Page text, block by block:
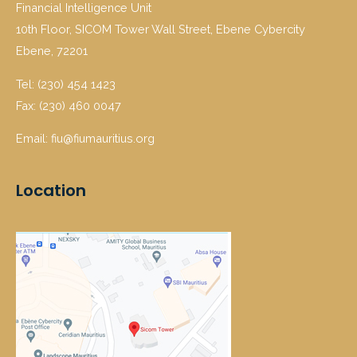
Financial Intelligence Unit
10th Floor, SICOM Tower Wall Street, Ebene Cybercity
Ebene, 72201
Tel: (230) 454 1423
Fax: (230) 460 0047
Email: fiu@fiumauritius.org
Location